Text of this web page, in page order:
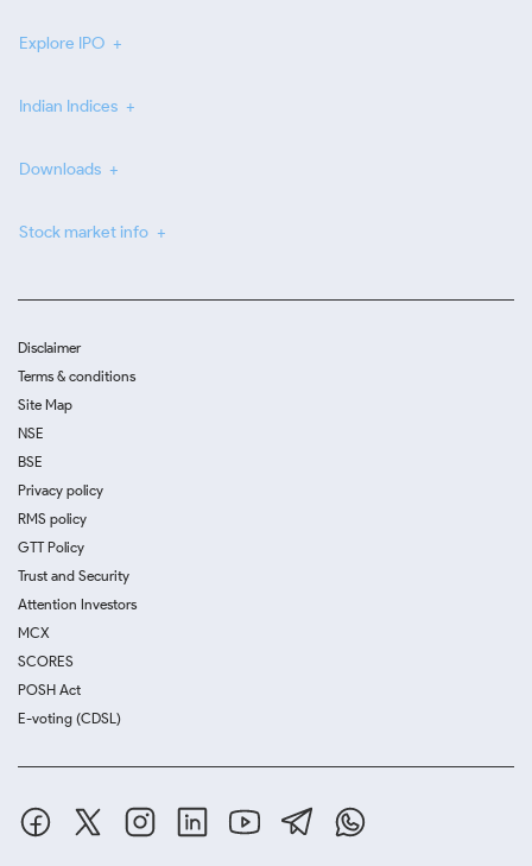
Explore IPO
Indian Indices
Downloads
Stock market info
Disclaimer
Terms & conditions
Site Map
NSE
BSE
Privacy policy
RMS policy
GTT Policy
Trust and Security
Attention Investors
MCX
SCORES
POSH Act
E-voting (CDSL)